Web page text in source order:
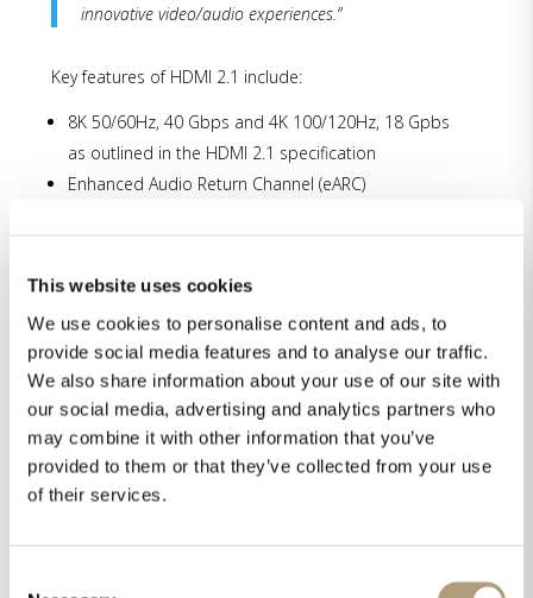
This website uses cookies
We use cookies to personalise content and ads, to
provide social media features and to analyse our traffic.
We also share information about your use of our site with
our social media, advertising and analytics partners who
may combine it with other information that you’ve
provided to them or that they’ve collected from your use
of their services.
innovative video/audio experiences.”
Key features of HDMI 2.1 include:
8K 50/60Hz, 40 Gbps and 4K 100/120Hz, 18 Gpbs
as outlined in the HDMI 2.1 specification
Enhanced Audio Return Channel (eARC)
Support for static and dynamic HDR allowing for
support
HDCP 2.3 premium content protection
Upgrade of MP-60
Until the summer break in July we offer an upgrade
program for owners of MP-60. Please contact your